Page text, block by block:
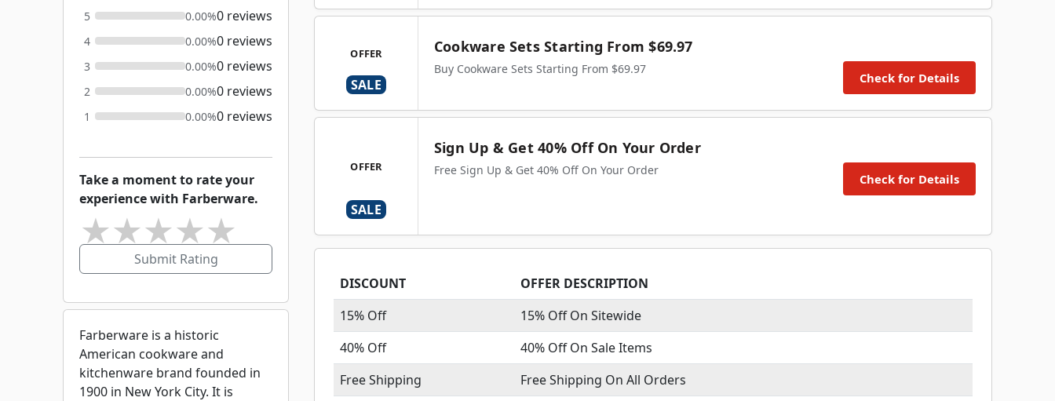
OFFER
SALE
Cookware Sets Starting From $69.97
Buy Cookware Sets Starting From $69.97
Check for Details
OFFER
SALE
Sign Up & Get 40% Off On Your Order
Free Sign Up & Get 40% Off On Your Order
Check for Details
DISCOUNT
OFFER DESCRIPTION
15% Off
15% Off On Sitewide
40% Off
40% Off On Sale Items
Free Shipping
Free Shipping On All Orders
5
0.00%0 reviews
4 0.00%0 reviews
3 0.00%0 reviews
2 0.00%0 reviews
1 0.00%0 reviews
Take a moment to rate your
experience with Farberware.
★
★
★
★
Submit Rating
Farberware is a historic
American cookware and
kitchenware brand founded in
1900 in New York City. It is